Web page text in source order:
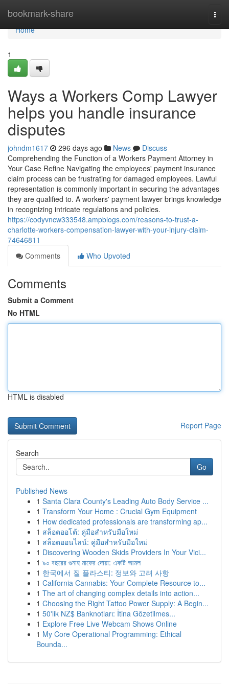
bookmark-share
Home
Home
1
Ways a Workers Comp Lawyer
helps you handle insurance
disputes
johndm1617 296 days ago News
Discuss
Comprehending the Function of a Workers Payment Attorney in
Your Case Refine Navigating the employees' payment insurance
claim process can be frustrating for damaged employees. Lawful
representation is commonly important in securing the advantages
they are qualified to. A workers' payment lawyer brings knowledge
in recognizing intricate regulations and policies.
https://codyvncw333548.ampblogs.com/reasons-to-trust-a-
charlotte-workers-compensation-lawyer-with-your-injury-claim-
74646811
Comments
Who Upvoted
Comments
Submit a Comment
No HTML
HTML is disabled
Report Page
Search
Go
Published News
1 Santa Clara County's Leading Auto Body Service ...
1 Transform Your Home : Crucial Gym Equipment
1 How dedicated professionals are transforming ap...
1 สล็อตออโต้: คู่มือสำหรับมือใหม่
1 สล็อตออนไลน์: คู่มือสำหรับมือใหม่
1 Discovering Wooden Skids Providers In Your Vici...
1 ৯০ বছরের গুনাহ মাফের দোয়া: একটি আমল
1 한국에서 질 플라스티: 정보와 고려 사항
1 California Cannabis: Your Complete Resource to...
1 The art of changing complex details into action...
1 Choosing the Right Tattoo Power Supply: A Begin...
1 50'lik NZ$ Banknotları: İtina Gözetilmes...
1 Explore Free Live Webcam Shows Online
1 My Core Operational Programming: Ethical
Bounda...